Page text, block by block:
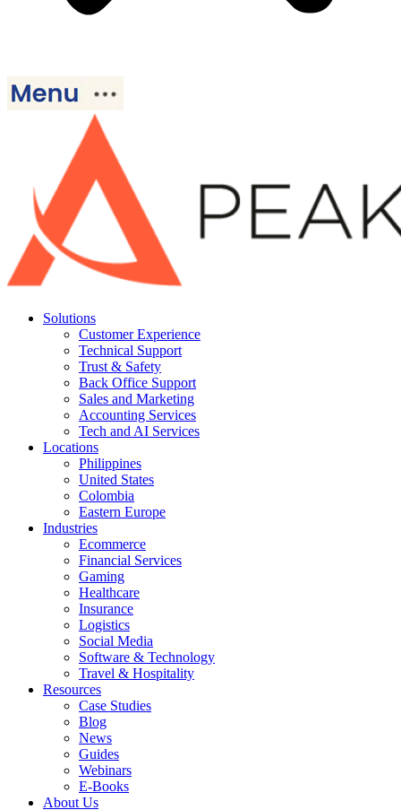
Solutions
Customer Experience
Technical Support
Trust & Safety
Back Office Support
Sales and Marketing
Accounting Services
Tech and AI Services
Locations
Philippines
United States
Colombia
Eastern Europe
Industries
Ecommerce
Financial Services
Gaming
Healthcare
Insurance
Logistics
Social Media
Software & Technology
Travel & Hospitality
Resources
Case Studies
Blog
News
Guides
Webinars
E-Books
About Us